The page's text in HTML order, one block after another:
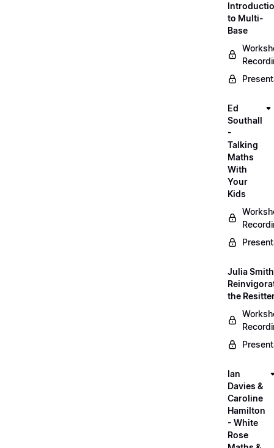
to Multi-
Base
Ed
Southall
-
Talking
Maths
With
Your
Kids
Julia
the
Ian
Davies &
Caroline
Hamilton
- White
Rose